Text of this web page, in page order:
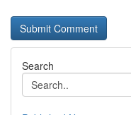
Search